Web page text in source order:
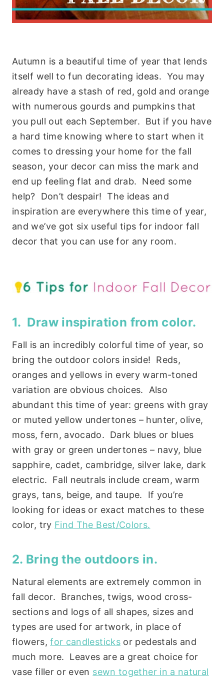
Autumn is a beautiful time of year that lends
itself well to fun decorating ideas. You may
already have a stash of red, gold and orange
with numerous gourds and pumpkins that
you pull out each September. But if you have
a hard time knowing where to start when it
comes to dressing your home for the fall
season, your decor can miss the mark and
end up feeling flat and drab. Need some
help? Don’t despair! The ideas and
inspiration are everywhere this time of year,
and we’ve got six useful tips for indoor fall
decor that you can use for any room.
1. Draw inspiration from color.
Fall is an incredibly colorful time of year, so
bring the outdoor colors inside! Reds,
oranges and yellows in every warm-toned
variation are obvious choices. Also
abundant this time of year: greens with gray
or muted yellow undertones – hunter, olive,
moss, fern, avocado. Dark blues or blues
with gray or green undertones – navy, blue
sapphire, cadet, cambridge, silver lake, dark
electric. Fall neutrals include cream, warm
grays, tans, beige, and taupe. If you’re
looking for ideas or exact matches to these
color, try Find The Best/Colors.
2. Bring the outdoors in.
Natural elements are extremely common in
fall decor. Branches, twigs, wood cross-
sections and logs of all shapes, sizes and
types are used for artwork, in place of
flowers,for candlesticks or pedestals and
much more. Leaves are a great choice for
vase filler or even sewn together in a natural